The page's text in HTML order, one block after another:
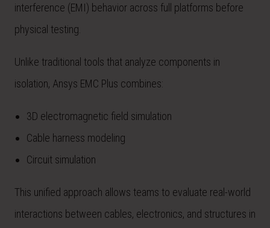
interference (EMI) behavior across full platforms before
physical testing.
Unlike traditional tools that analyze components in
isolation, Ansys EMC Plus combines:
3D electromagnetic field simulation
Cable harness modeling
Circuit simulation
This unified approach allows teams to evaluate real-world
interactions between cables, electronics, and structures in